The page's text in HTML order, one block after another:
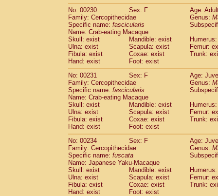
No: 00230
Sex: F
Age:
Family: Cercopithecidae
Genus:
Specific name: fascicularis
Name: Crab-eating Macaque
Skull: exist
Mandible: exist
Ulna: exist
Scapula: exist
Femur:
Fibula: exist
Coxae: exist
Trunk:
Hand: exist
Foot: exist
No: 00231
Sex: F
Age:
Family: Cercopithecidae
Genus:
Specific name: fascicularis
Name: Crab-eating Macaque
Skull: exist
Mandible: exist
Ulna: exist
Scapula: exist
Femur:
Fibula: exist
Coxae: exist
Trunk:
Hand: exist
Foot: exist
No: 00234
Sex: F
Age:
Family: Cercopithecidae
Genus:
Specific name: fuscata
Name: Japanese Yaku-Macaque
Skull: exist
Mandible: exist
Ulna: exist
Scapula: exist
Femur:
Fibula: exist
Coxae: exist
Trunk:
Hand: exist
Foot: exist